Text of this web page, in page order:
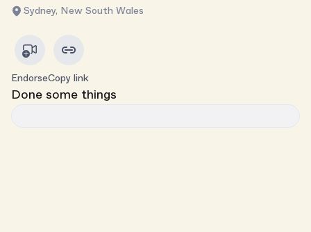
Sydney, New South Wales
EndorseCopy link
Done some things